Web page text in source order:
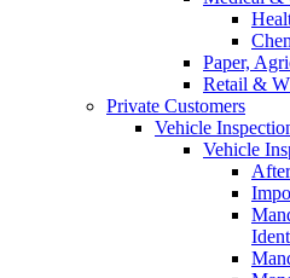
Paper,
Retail &
Private Customers
Vehicle
Vehicle